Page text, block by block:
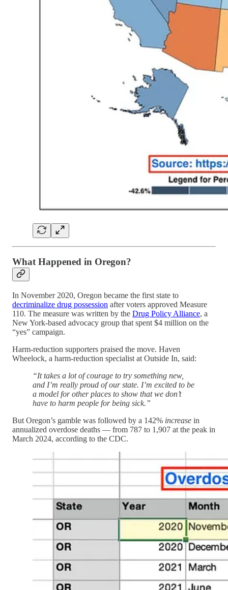
What Happened in Oregon?
In November 2020, Oregon became the first state to
decriminalize drug possession after voters approved Measure
110. The measure was written by the Drug Policy Alliance, a
New York-based advocacy group that spent $4 million on the
“yes” campaign.
Harm-reduction supporters praised the move. Haven
Wheelock, a harm-reduction specialist at Outside In, said:
“It takes a lot of courage to try something new,
and I’m really proud of our state. I’m excited to be
a model for other places to show that we don’t
have to harm people for being sick.”
But Oregon’s gamble was followed by a 142% increase in
annualized overdose deaths — from 787 to 1,907 at the peak in
March 2024, according to the CDC.